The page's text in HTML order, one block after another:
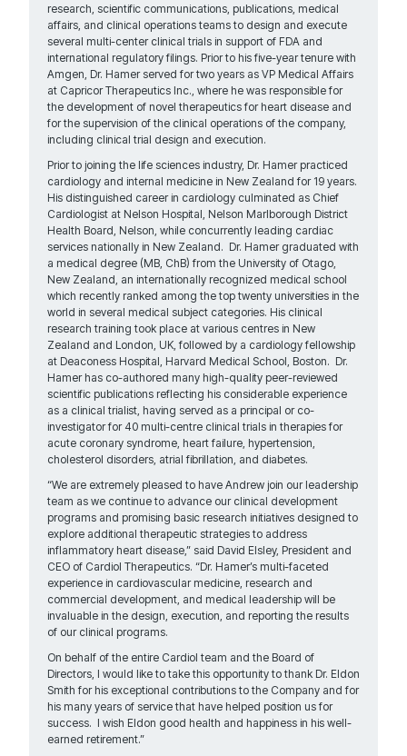
research, scientific communications, publications, medical
affairs, and clinical operations teams to design and execute
several multi-center clinical trials in support of FDA and
international regulatory filings. Prior to his five-year tenure with
Amgen, Dr. Hamer served for two years as VP Medical Affairs
at Capricor Therapeutics Inc., where he was responsible for
the development of novel therapeutics for heart disease and
for the supervision of the clinical operations of the company,
including clinical trial design and execution.
Prior to joining the life sciences industry, Dr. Hamer practiced
cardiology and internal medicine in New Zealand for 19 years.
His distinguished career in cardiology culminated as Chief
Cardiologist at Nelson Hospital, Nelson Marlborough District
Health Board, Nelson, while concurrently leading cardiac
services nationally in New Zealand. Dr. Hamer graduated with
a medical degree (MB, ChB) from the University of Otago,
New Zealand, an internationally recognized medical school
which recently ranked among the top twenty universities in the
world in several medical subject categories. His clinical
research training took place at various centres in New
Zealand and London, UK, followed by a cardiology fellowship
at Deaconess Hospital, Harvard Medical School, Boston. Dr.
Hamer has co-authored many high-quality peer-reviewed
scientific publications reflecting his considerable experience
as a clinical trialist, having served as a principal or co-
investigator for 40 multi-centre clinical trials in therapies for
acute coronary syndrome, heart failure, hypertension,
cholesterol disorders, atrial fibrillation, and diabetes.
“We are extremely pleased to have Andrew join our leadership
team as we continue to advance our clinical development
programs and promising basic research initiatives designed to
explore additional therapeutic strategies to address
inflammatory heart disease,” said David Elsley, President and
CEO of Cardiol Therapeutics. “Dr. Hamer’s multi-faceted
experience in cardiovascular medicine, research and
commercial development, and medical leadership will be
invaluable in the design, execution, and reporting the results
of our clinical programs.
On behalf of the entire Cardiol team and the Board of
Directors, I would like to take this opportunity to thank Dr. Eldon
Smith for his exceptional contributions to the Company and for
his many years of service that have helped position us for
success. I wish Eldon good health and happiness in his well-
earned retirement.”